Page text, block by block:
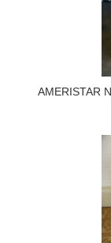
AMERISTAR